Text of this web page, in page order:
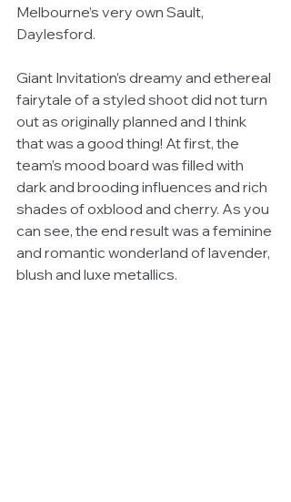
Melbourne’s very own Sault,
Daylesford.
Giant Invitation’s dreamy and ethereal
fairytale of a styled shoot did not turn
out as originally planned and I think
that was a good thing! At first, the
team’s mood board was filled with
dark and brooding influences and rich
shades of oxblood and cherry. As you
can see, the end result was a feminine
and romantic wonderland of lavender,
blush and luxe metallics.